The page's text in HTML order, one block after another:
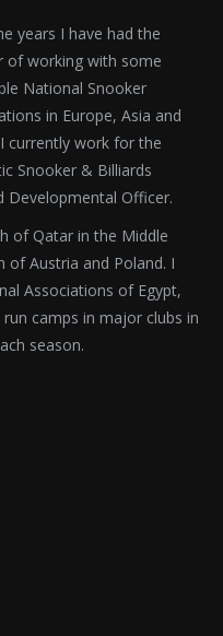
years I have had the
of working with some
National Snooker
in Europe, Asia and
currently work for the
Snooker & Billiards
Developmental Officer.
of Qatar in the Middle
of Austria and Poland. I
Associations of Egypt,
camps in major clubs in
season.